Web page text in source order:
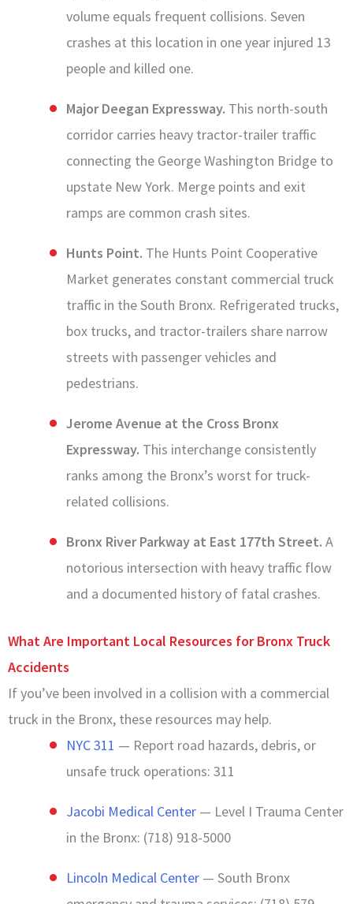
volume equals frequent collisions. Seven
crashes at this location in one year injured 13
people and killed one.
Major Deegan Expressway. This north-south
corridor carries heavy tractor-trailer traffic
connecting the George Washington Bridge to
upstate New York. Merge points and exit
ramps are common crash sites.
Hunts Point. The Hunts Point Cooperative
Market generates constant commercial truck
traffic in the South Bronx. Refrigerated trucks,
box trucks, and tractor-trailers share narrow
streets with passenger vehicles and
pedestrians.
Jerome Avenue at the Cross Bronx
Expressway. This interchange consistently
ranks among the Bronx’s worst for truck-
related collisions.
Bronx River Parkway at East 177th Street. A
notorious intersection with heavy traffic flow
and a documented history of fatal crashes.
What Are Important Local Resources for Bronx Truck
Accidents
If you’ve been involved in a collision with a commercial
truck in the Bronx, these resources may help.
NYC 311 — Report road hazards, debris, or
unsafe truck operations: 311
Jacobi Medical Center— Level I Trauma Center
in the Bronx: (718) 918-5000
Lincoln Medical Center— South Bronx